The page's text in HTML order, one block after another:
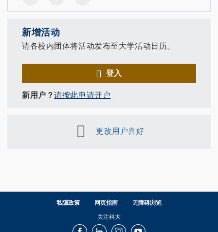
新增活动
请各校内团体将活动发布至大学活动日历。
登入
新用户？请按此申请开户
更改用户喜好
私隱政策 网页指南 无障碍浏览
关注科大
FacebookLinkedInInstagramYoutube